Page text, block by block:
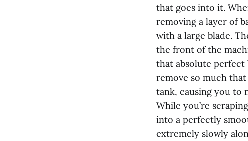
that goes into it.
removing a layer of
with a large blade.
the front of the
that absolute perfect
remove so much
tank, causing you to
While you’re
into a perfectly
extremely slowly